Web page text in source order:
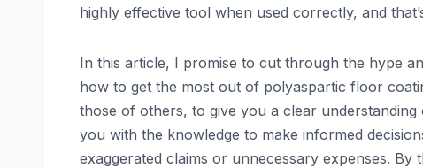
highly effective tool when used correctly, and
In this article, I promise to cut through the hype
how to get the most out of polyaspartic floor
those of others, to give you a clear
you with the knowledge to make informed
exaggerated claims or unnecessary expenses.